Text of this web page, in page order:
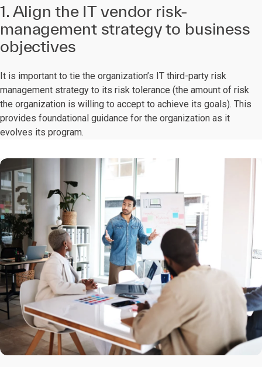
1. Align the IT vendor risk-
management strategy to business
objectives
It is important to tie the organization’s IT third-party risk
management strategy to its risk tolerance (the amount of risk
the organization is willing to accept to achieve its goals). This
provides foundational guidance for the organization as it
evolves its program.